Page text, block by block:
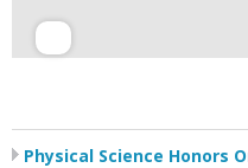
Physical Science Honors